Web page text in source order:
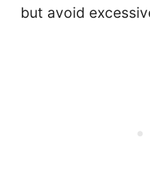
but avoid